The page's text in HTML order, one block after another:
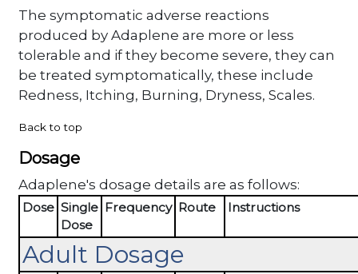
The symptomatic adverse reactions
produced by Adaplene are more or less
tolerable and if they become severe, they can
be treated symptomatically, these include
Redness, Itching, Burning, Dryness, Scales.
Back to top
Dosage
Adaplene's dosage details are as follows:
Dose Single
Dose
Frequency Route Instructions
Adult Dosage